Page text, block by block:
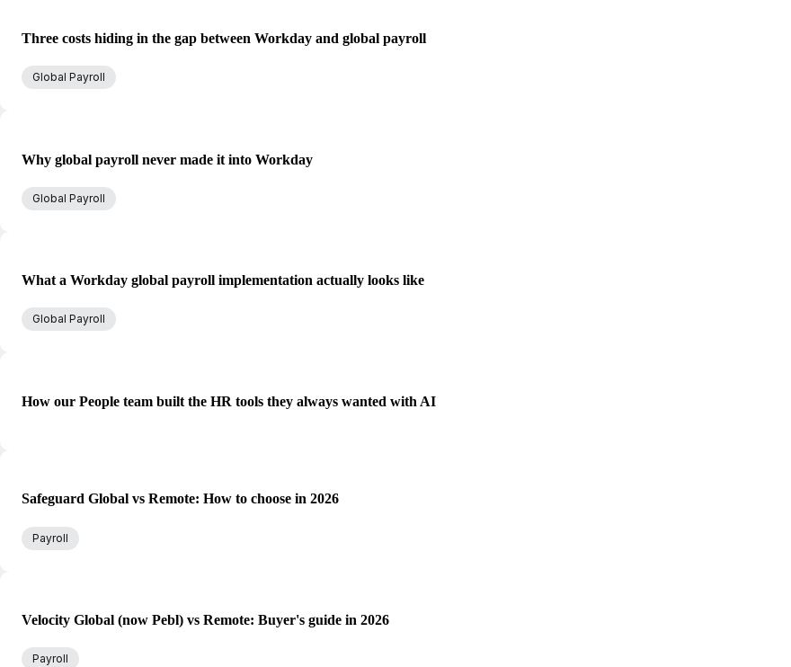
Three costs hiding in the gap between Workday and global payroll
Global Payroll
Why global payroll never made it into Workday
Global Payroll
What a Workday global payroll implementation actually looks like
Global Payroll
How our People team built the HR tools they always wanted with AI
Safeguard Global vs Remote: How to choose in 2026
Payroll
Velocity Global (now Pebl) vs Remote: Buyer's guide in 2026
Payroll